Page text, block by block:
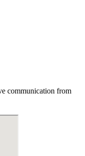
communication from